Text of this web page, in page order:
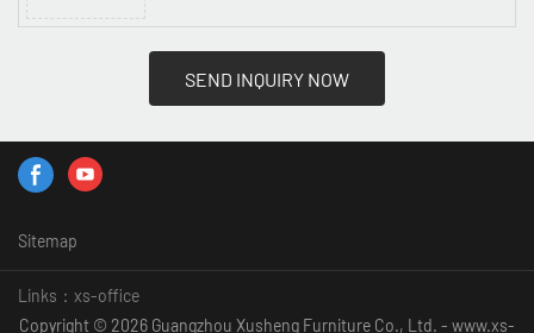
SEND INQUIRY NOW
Sitemap
Links： xs-office
Copyright © 2026 Guangzhou Xusheng Furniture Co., Ltd. - www.xs-